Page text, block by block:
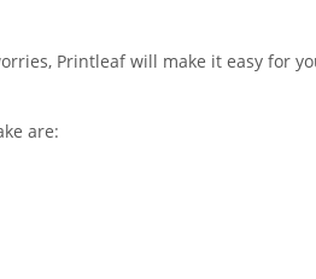
Printleaf will make it easy for
are: